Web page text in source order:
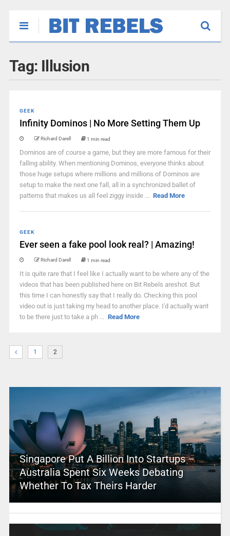
Tag: Illusion
GEEK
Infinity Dominos | No More Setting Them Up
Richard Darell 1 min read
Dominos are of course a game, but they are more famous for their
falling ability. When mentioning Dominos, everyone thinks about
those huge setups where millions and millions of Dominos are
setup to make the next one fall, all in a synchronized ballet of
patterns that makes us all feel ziggy inside ... Read More
GEEK
Ever seen a fake pool look real? | Amazing!
Richard Darell 1 min read
It is quite rare that I feel like I actually want to be where any of the
videos that has been published here on Bit Rebels areshot. But
this time I can honestly say that I really do. Checking this pool
video out is just taking my head to another place. I'd actually want
to be there just to take a ph ... Read More
1 2
Singapore Put A Billion Into Startups –
Australia Spent Six Weeks Debating
Whether To Tax Theirs Harder